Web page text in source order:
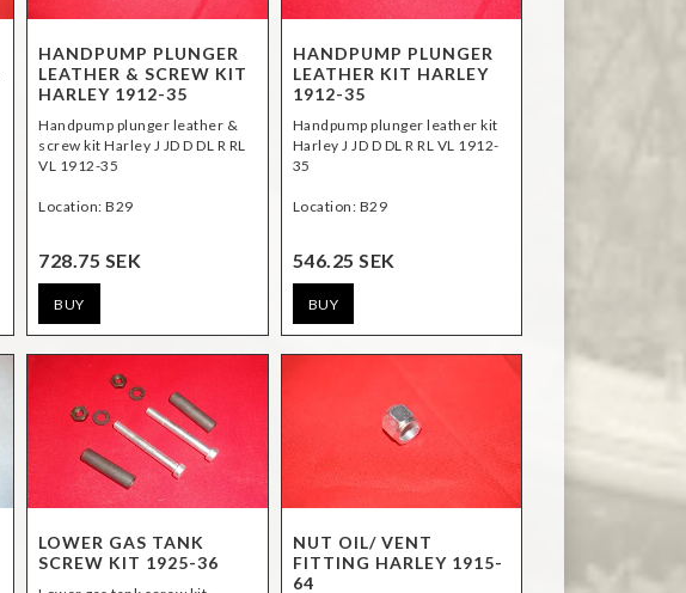
HANDPUMP PLUNGER
LEATHER & SCREW KIT
HARLEY 1912-35
Handpump plunger leather &
screw kit Harley J JD D DL R RL
VL 1912-35
Location: B29
728.75 SEK
BUY
HANDPUMP PLUNGER
LEATHER KIT HARLEY
1912-35
Handpump plunger leather kit
Harley J JD D DL R RL VL 1912-
35
Location: B29
546.25 SEK
BUY
LOWER GAS TANK
SCREW KIT 1925-36
NUT OIL/ VENT
FITTING HARLEY 1915-
64